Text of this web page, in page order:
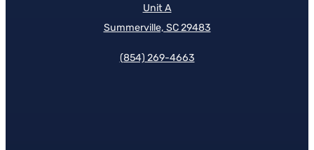
Unit A
Summerville, SC 29483
(854) 269-4663